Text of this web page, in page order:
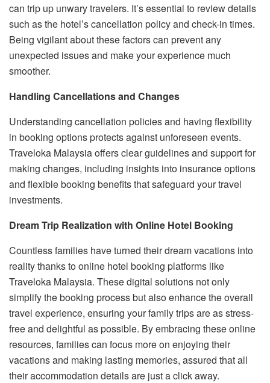
can trip up unwary travelers. It’s essential to review details
such as the hotel’s cancellation policy and check-in times.
Being vigilant about these factors can prevent any
unexpected issues and make your experience much
smoother.
Handling Cancellations and Changes
Understanding cancellation policies and having flexibility
in booking options protects against unforeseen events.
Traveloka Malaysia offers clear guidelines and support for
making changes, including insights into insurance options
and flexible booking benefits that safeguard your travel
investments.
Dream Trip Realization with Online Hotel Booking
Countless families have turned their dream vacations into
reality thanks to online hotel booking platforms like
Traveloka Malaysia. These digital solutions not only
simplify the booking process but also enhance the overall
travel experience, ensuring your family trips are as stress-
free and delightful as possible. By embracing these online
resources, families can focus more on enjoying their
vacations and making lasting memories, assured that all
their accommodation details are just a click away.